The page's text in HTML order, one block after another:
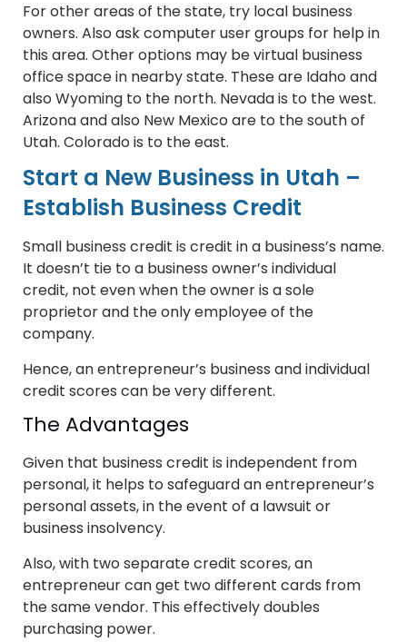
For other areas of the state, try local business
owners. Also ask computer user groups for help in
this area. Other options may be virtual business
office space in nearby state. These are Idaho and
also Wyoming to the north. Nevada is to the west.
Arizona and also New Mexico are to the south of
Utah. Colorado is to the east.
Start a New Business in Utah –
Establish Business Credit
Small business credit is credit in a business’s name.
It doesn’t tie to a business owner’s individual
credit, not even when the owner is a sole
proprietor and the only employee of the
company.
Hence, an entrepreneur’s business and individual
credit scores can be very different.
The Advantages
Given that business credit is independent from
personal, it helps to safeguard an entrepreneur’s
personal assets, in the event of a lawsuit or
business insolvency.
Also, with two separate credit scores, an
entrepreneur can get two different cards from
the same vendor. This effectively doubles
purchasing power.